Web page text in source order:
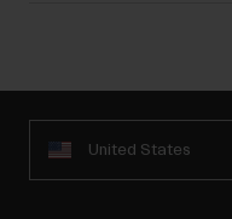
United States